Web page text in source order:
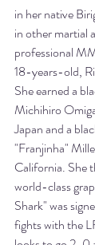
in her native
in other martial
professional
18-years-old,
She earned a
Michihiro
Japan and a
"Franjinha"
California. She
world-class
Shark" was
fights with the